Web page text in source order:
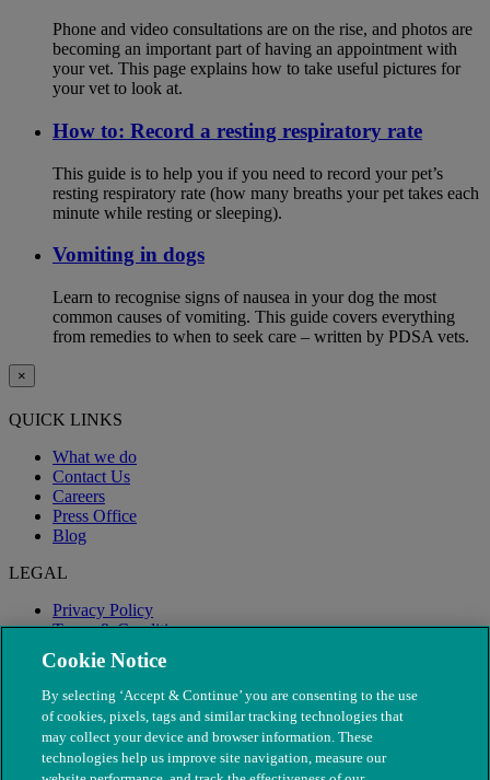
Phone and video consultations are on the rise, and photos are
becoming an important part of having an appointment with
your vet. This page explains how to take useful pictures for
your vet to look at.
How to: Record a resting respiratory rate
This guide is to help you if you need to record your pet’s
resting respiratory rate (how many breaths your pet takes each
minute while resting or sleeping).
Vomiting in dogs
Learn to recognise signs of nausea in your dog the most
common causes of vomiting. This guide covers everything
from remedies to when to seek care – written by PDSA vets.
×
QUICK LINKS
What we do
Contact Us
Careers
Press Office
Blog
LEGAL
Privacy Policy
Terms & Conditions
Modern Slavery
Cookie Notice
By selecting ‘Accept & Continue’ you are consenting to the use
of cookies, pixels, tags and similar tracking technologies that
may collect your device and browser information. These
technologies help us improve site navigation, measure our